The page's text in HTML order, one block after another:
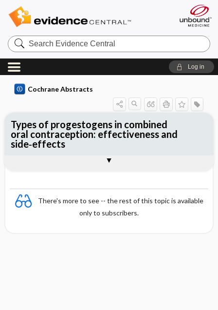
Search
Evidence
Central
Log in
Cochrane Abstracts
There's more to see -- the rest of this topic is available
only to subscribers.
Types of progestogens in combined
oral contraception: effectiveness and
side‐effects
Reviewer's Conclusions